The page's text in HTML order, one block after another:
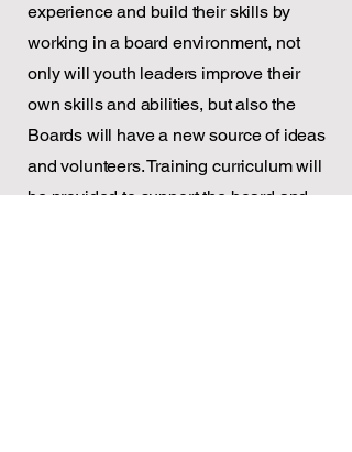
experience and build their skills by
working in a board environment, not
only will youth leaders improve their
own skills and abilities, but also the
Boards will have a new source of ideas
and volunteers. Training curriculum will
be provided to support the board and